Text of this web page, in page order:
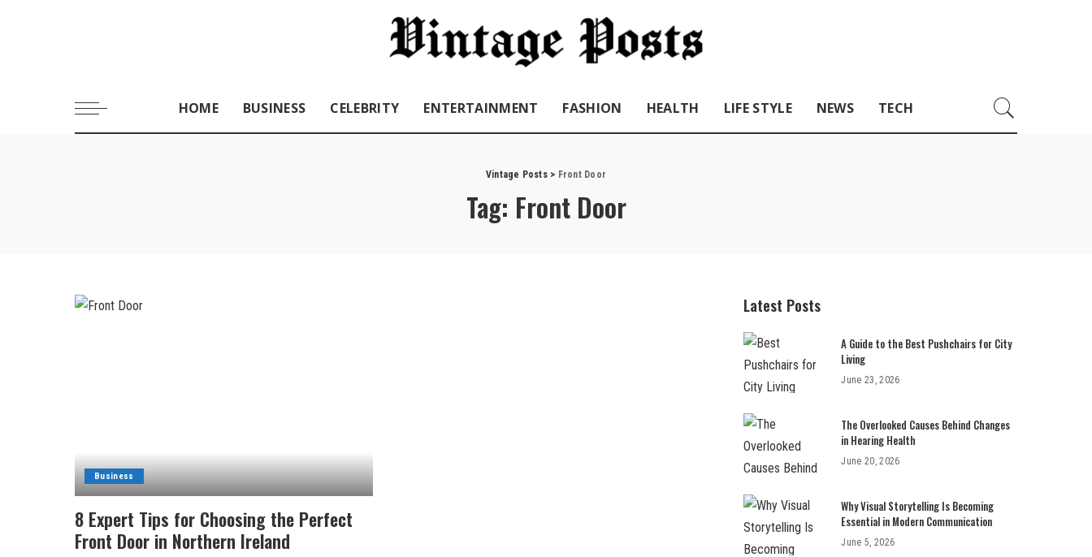
HOME BUSINESS CELEBRITY ENTERTAINMENT FASHION HEALTH LIFE STYLE NEWS TECH
Vintage Posts> Front Door
Tag: Front Door
Business
8 Expert Tips for Choosing the Perfect
Front Door in Northern Ireland
Latest Posts
A Guide to the Best Pushchairs for City
Living
June 23, 2026
The Overlooked Causes Behind Changes
in Hearing Health
June 20, 2026
Why Visual Storytelling Is Becoming
Essential in Modern Communication
June 5, 2026